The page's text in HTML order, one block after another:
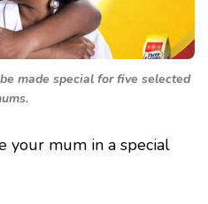
made special for five selected
your mum in a special